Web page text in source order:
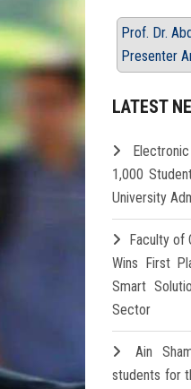
Prof. Dr.
Presenter
LATEST
1,000
University
Faculty of
Wins First
Smart
Sector
Ain
students for